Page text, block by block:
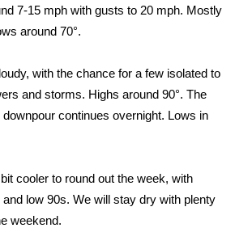
Guests
Football Tour
7-15 mph with gusts to 20 mph. Mostly
around 70°.
with the chance for a few isolated to
and storms. Highs around 90°. The
continues overnight. Lows in
cooler to round out the week, with
low 90s. We will stay dry with plenty
weekend.